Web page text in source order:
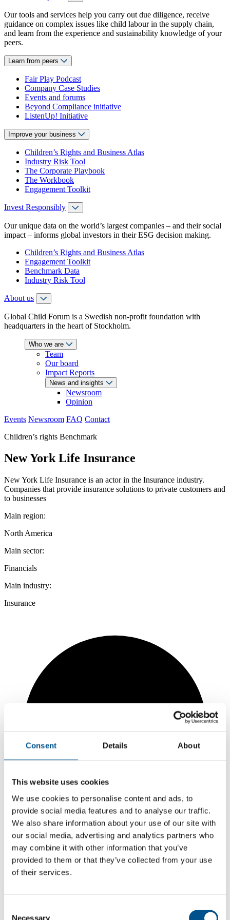
Consent Details About
This website uses cookies
We use cookies to personalise content and ads, to
provide social media features and to analyse our traffic.
We also share information about your use of our site with
our social media, advertising and analytics partners who
may combine it with other information that you’ve
provided to them or that they’ve collected from your use
of their services.
Necessary
Our tools and services help you carry out due diligence, receive
guidance on complex issues like child labour in the supply chain,
and learn from the experience and sustainability knowledge of your
peers.
Learn from peers
Fair Play Podcast
Company Case Studies
Events and forums
Beyond Compliance initiative
ListenUp! Initiative
Improve your business
Children’s Rights and Business Atlas
Industry Risk Tool
The Corporate Playbook
The Workbook
Engagement Toolkit
Invest Responsibly
Our unique data on the world’s largest companies – and their social
impact – informs global investors in their ESG decision making.
Children’s Rights and Business Atlas
Engagement Toolkit
Benchmark Data
Industry Risk Tool
About us
Global Child Forum is a Swedish non-profit foundation with
headquarters in the heart of Stockholm.
Who we are
Team
Our board
Impact Reports
News and insights
Newsroom
Opinion
Events Newsroom FAQ Contact
Children’s rights Benchmark
New York Life Insurance
New York Life Insurance is an actor in the Insurance industry.
Companies that provide insurance solutions to private customers and
to businesses
Main region:
North America
Main sector:
Financials
Main industry:
Insurance
5.9
+0.8 from 2024